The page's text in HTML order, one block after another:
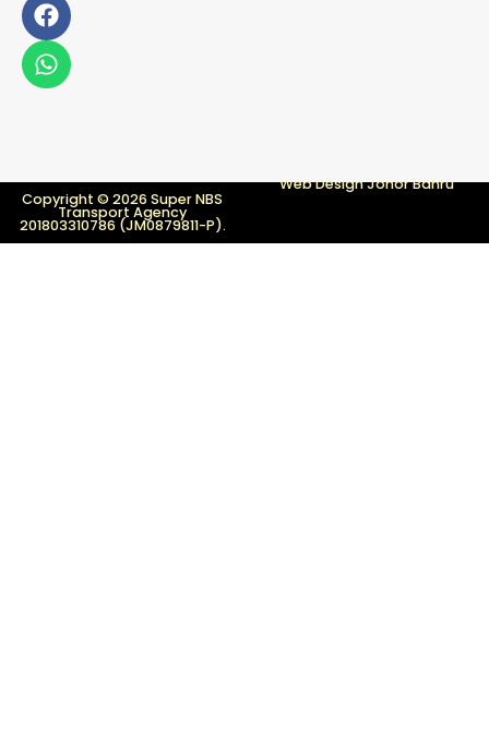
Copyright © 2026 Super NBS
Transport Agency
201803310786 (JM0879811-P).
Web Design Johor Bahru